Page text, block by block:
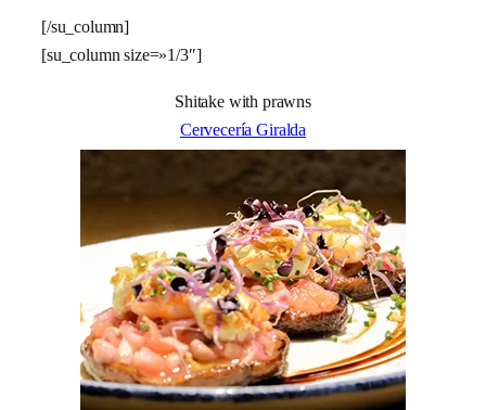
[/su_column]
[su_column size=»1/3″]
Shitake with prawns
Cervecería Giralda